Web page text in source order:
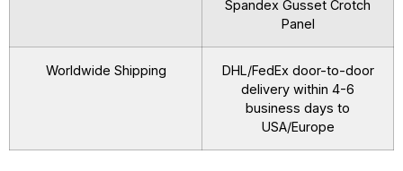
Spandex Gusset Crotch
Panel
Worldwide Shipping
DHL/FedEx door-to-door
delivery within 4-6
business days to
USA/Europe